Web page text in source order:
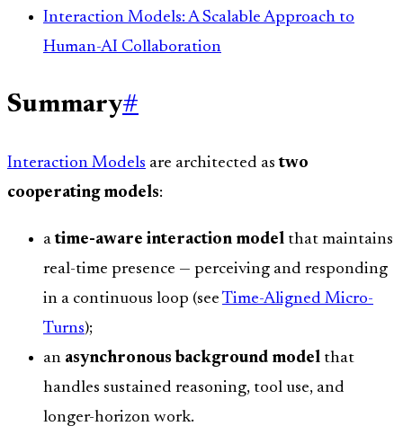
Interaction Models: A Scalable Approach to
Human-AI Collaboration
Summary#
Interaction Models are architected astwo
cooperating models:
atime-aware interaction model that maintains
real-time presence — perceiving and responding
in a continuous loop (see Time-Aligned Micro-
Turns);
an asynchronous background model that
handles sustained reasoning, tool use, and
longer-horizon work.